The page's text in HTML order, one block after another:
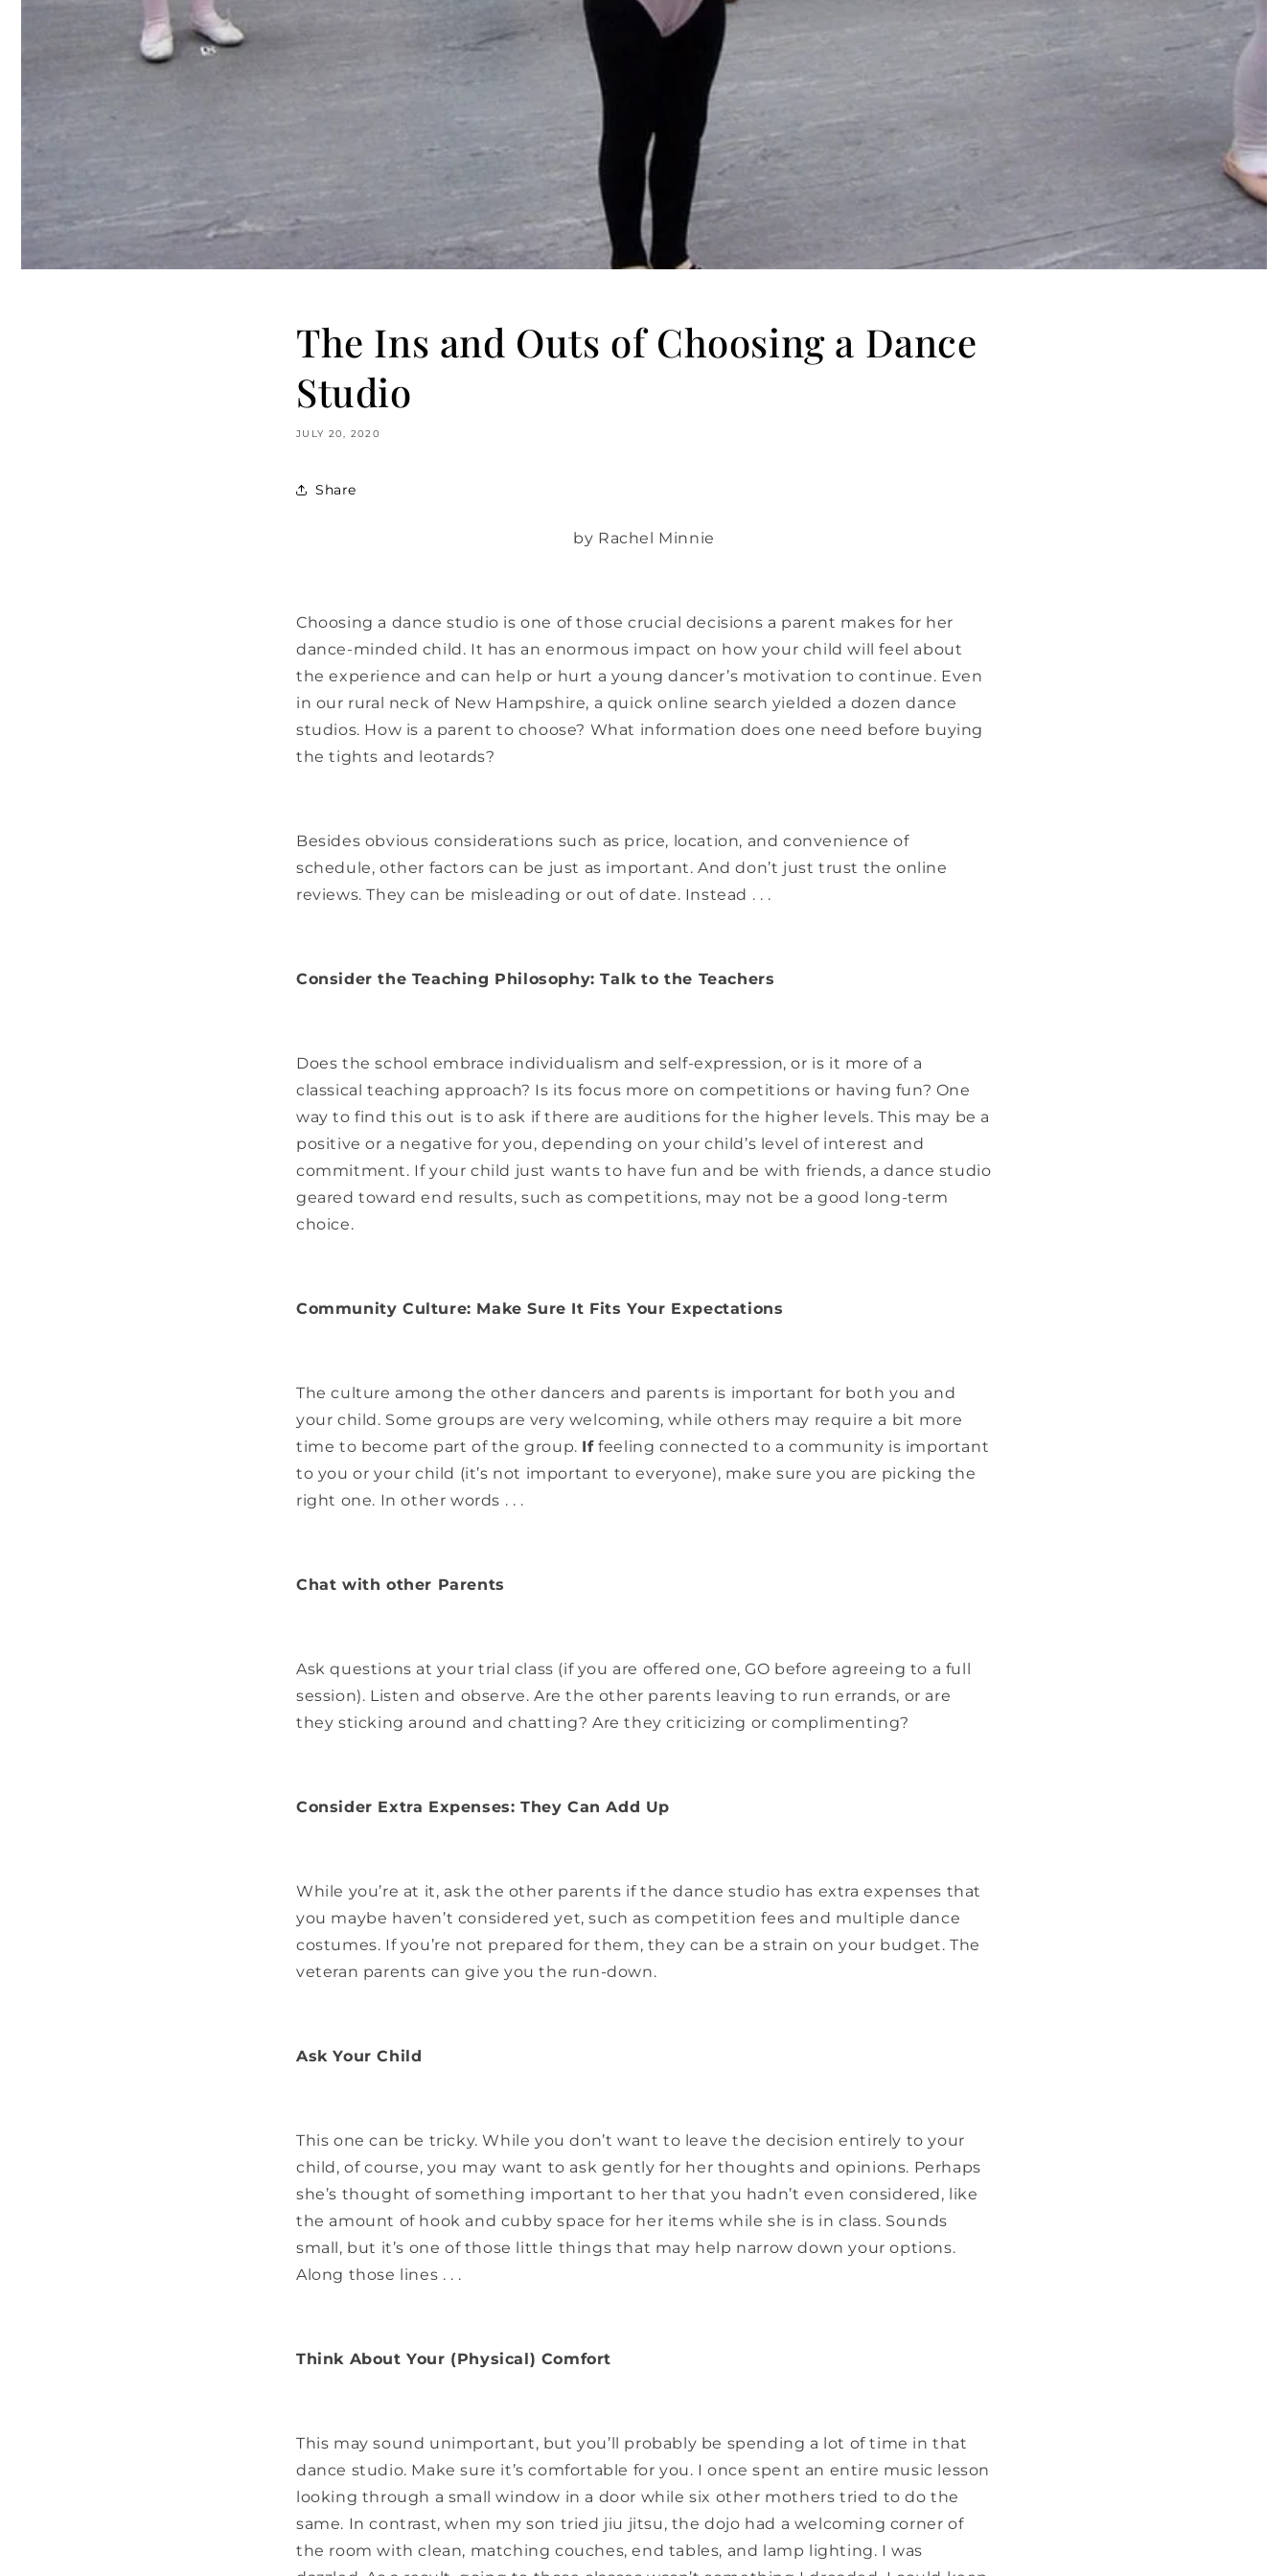
The Ins and Outs of Choosing a Dance
Studio
JULY 20, 2020
Share
by Rachel Minnie
Choosing a dance studio is one of those crucial decisions a parent makes for her
dance-minded child. It has an enormous impact on how your child will feel about
the experience and can help or hurt a young dancer’s motivation to continue. Even
in our rural neck of New Hampshire, a quick online search yielded a dozen dance
studios. How is a parent to choose? What information does one need before buying
the tights and leotards?
Besides obvious considerations such as price, location, and convenience of
schedule, other factors can be just as important. And don’t just trust the online
reviews. They can be misleading or out of date. Instead . . .
Consider the Teaching Philosophy: Talk to the Teachers
Does the school embrace individualism and self-expression, or is it more of a
classical teaching approach? Is its focus more on competitions or having fun? One
way to find this out is to ask if there are auditions for the higher levels. This may be a
positive or a negative for you, depending on your child’s level of interest and
commitment. If your child just wants to have fun and be with friends, a dance studio
geared toward end results, such as competitions, may not be a good long-term
choice.
Community Culture: Make Sure It Fits Your Expectations
The culture among the other dancers and parents is important for both you and
your child. Some groups are very welcoming, while others may require a bit more
time to become part of the group. Iffeeling connected to a community is important
to you or your child (it’s not important to everyone), make sure you are picking the
right one. In other words . . .
Chat with other Parents
Ask questions at your trial class (if you are offered one, GO before agreeing to a full
session). Listen and observe. Are the other parents leaving to run errands, or are
they sticking around and chatting? Are they criticizing or complimenting?
Consider Extra Expenses: They Can Add Up
While you’re at it, ask the other parents if the dance studio has extra expenses that
you maybe haven’t considered yet, such as competition fees and multiple dance
costumes. If you’re not prepared for them, they can be a strain on your budget. The
veteran parents can give you the run-down.
Ask Your Child
This one can be tricky. While you don’t want to leave the decision entirely to your
child, of course, you may want to ask gently for her thoughts and opinions. Perhaps
she’s thought of something important to her that you hadn’t even considered, like
the amount of hook and cubby space for her items while she is in class. Sounds
small, but it’s one of those little things that may help narrow down your options.
Along those lines . . .
Think About Your (Physical) Comfort
This may sound unimportant, but you’ll probably be spending a lot of time in that
dance studio. Make sure it’s comfortable for you. I once spent an entire music lesson
looking through a small window in a door while six other mothers tried to do the
same. In contrast, when my son tried jiu jitsu, the dojo had a welcoming corner of
the room with clean, matching couches, end tables, and lamp lighting. I was